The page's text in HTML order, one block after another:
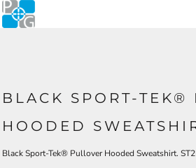
BLACK SPORT-TEK®
HOODED
Black Sport-Tek® Pullover Hooded Sweatshirt.